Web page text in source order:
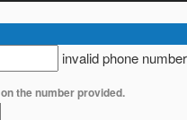
invalid phone number
the number provided.